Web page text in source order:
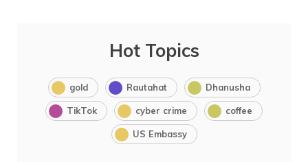
Hot Topics
gold Rautahat Dhanusha
TikTok cyber crime coffee
US Embassy